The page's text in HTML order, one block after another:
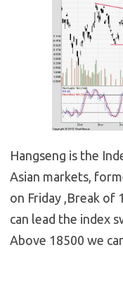
Hangseng is the
Asian markets,
on Friday ,Break of
can lead the index
Above 18500 we